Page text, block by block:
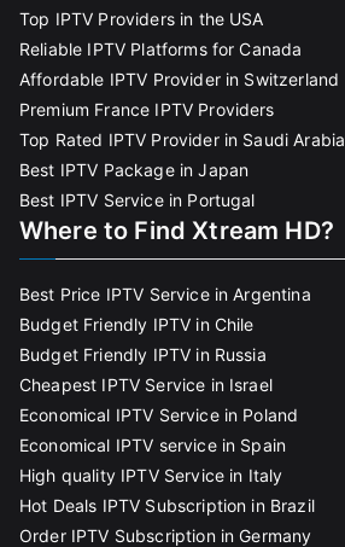
Top IPTV Providers in the USA
Reliable IPTV Platforms for Canada
Affordable IPTV Provider in Switzerland
Premium France IPTV Providers
Top Rated IPTV Provider in Saudi Arabia
Best IPTV Package in Japan
Best IPTV Service in Portugal
Where to Find Xtream HD?
Best Price IPTV Service in Argentina
Budget Friendly IPTV in Chile
Budget Friendly IPTV in Russia
Cheapest IPTV Service in Israel
Economical IPTV Service in Poland
Economical IPTV service in Spain
High quality IPTV Service in Italy
Hot Deals IPTV Subscription in Brazil
Order IPTV Subscription in Germany